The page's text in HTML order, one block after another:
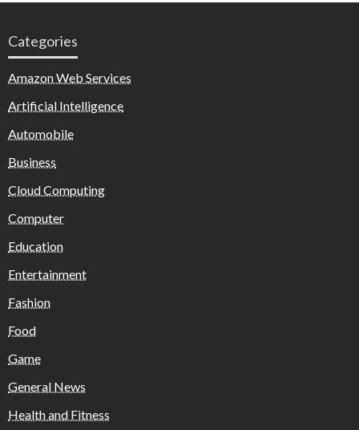
Categories
Amazon Web Services
Artificial Intelligence
Automobile
Business
Cloud Computing
Computer
Education
Entertainment
Fashion
Food
Game
General News
Health and Fitness